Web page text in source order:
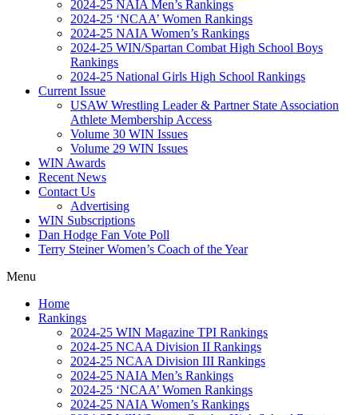
2024-25 NAIA Men’s Rankings
2024-25 ‘NCAA’ Women Rankings
2024-25 NAIA Women’s Rankings
2024-25 WIN/Spartan Combat High School Boys
Rankings
2024-25 National Girls High School Rankings
Current Issue
USAW Wrestling Leader & Partner State Association
Athlete Membership Access
Volume 30 WIN Issues
Volume 29 WIN Issues
WIN Awards
Recent News
Contact Us
Advertising
WIN Subscriptions
Dan Hodge Fan Vote Poll
Terry Steiner Women’s Coach of the Year
Menu
Home
Rankings
2024-25 WIN Magazine TPI Rankings
2024-25 NCAA Division II Rankings
2024-25 NCAA Division III Rankings
2024-25 NAIA Men’s Rankings
2024-25 ‘NCAA’ Women Rankings
2024-25 NAIA Women’s Rankings